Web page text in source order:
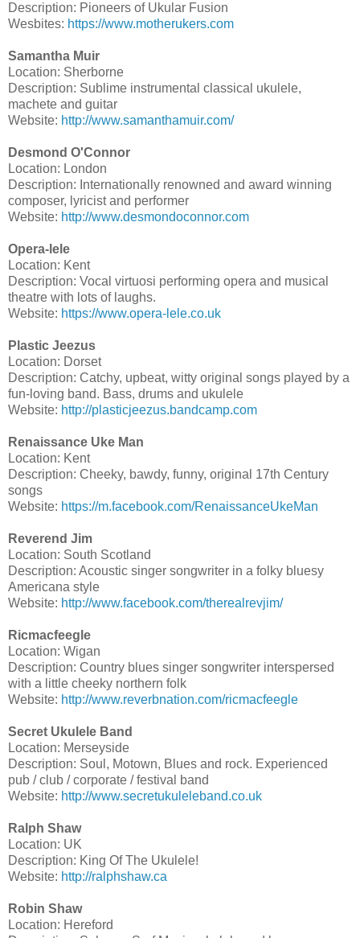
Description: Pioneers of Ukular Fusion
Wesbites: https://www.motherukers.com
Samantha Muir
Location: Sherborne
Description: Sublime instrumental classical ukulele,
machete and guitar
Website: http://www.samanthamuir.com/
Desmond O'Connor
Location: London
Description: Internationally renowned and award winning
composer, lyricist and performer
Website: http://www.desmondoconnor.com
Opera-lele
Location: Kent
Description: Vocal virtuosi performing opera and musical
theatre with lots of laughs.
Website: https://www.opera-lele.co.uk
Plastic Jeezus
Location: Dorset
Description: Catchy, upbeat, witty original songs played by a
fun-loving band. Bass, drums and ukulele
Website: http://plasticjeezus.bandcamp.com
Renaissance Uke Man
Location: Kent
Description: Cheeky, bawdy, funny, original 17th Century
songs
Website: https://m.facebook.com/RenaissanceUkeMan
Reverend Jim
Location: South Scotland
Description: Acoustic singer songwriter in a folky bluesy
Americana style
Website: http://www.facebook.com/therealrevjim/
Ricmacfeegle
Location: Wigan
Description: Country blues singer songwriter interspersed
with a little cheeky northern folk
Website: http://www.reverbnation.com/ricmacfeegle
Secret Ukulele Band
Location: Merseyside
Description: Soul, Motown, Blues and rock. Experienced
pub / club / corporate / festival band
Website: http://www.secretukuleleband.co.uk
Ralph Shaw
Location: UK
Description: King Of The Ukulele!
Website: http://ralphshaw.ca
Robin Shaw
Location: Hereford